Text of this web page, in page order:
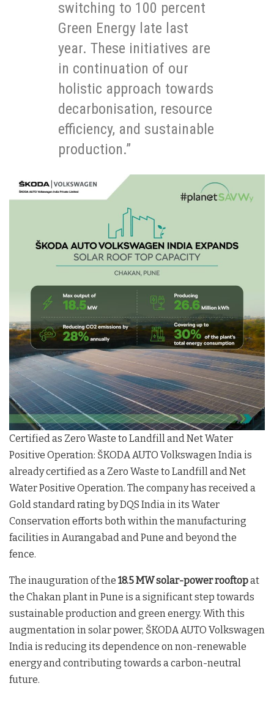
switching to 100 percent
Green Energy late last
year. These initiatives are
in continuation of our
holistic approach towards
decarbonisation, resource
efficiency, and sustainable
production.”
Certified as Zero Waste to Landfill and Net Water
Positive Operation: ŠKODA AUTO Volkswagen India is
already certified as a Zero Waste to Landfill and Net
Water Positive Operation. The company has received a
Gold standard rating by DQS India in its Water
Conservation efforts both within the manufacturing
facilities in Aurangabad and Pune and beyond the
fence.
The inauguration of the 18.5 MW solar-power rooftopat
the Chakan plant in Pune is a significant step towards
sustainable production and green energy. With this
augmentation in solar power, ŠKODA AUTO Volkswagen
India is reducing its dependence on non-renewable
energy and contributing towards a carbon-neutral
future.